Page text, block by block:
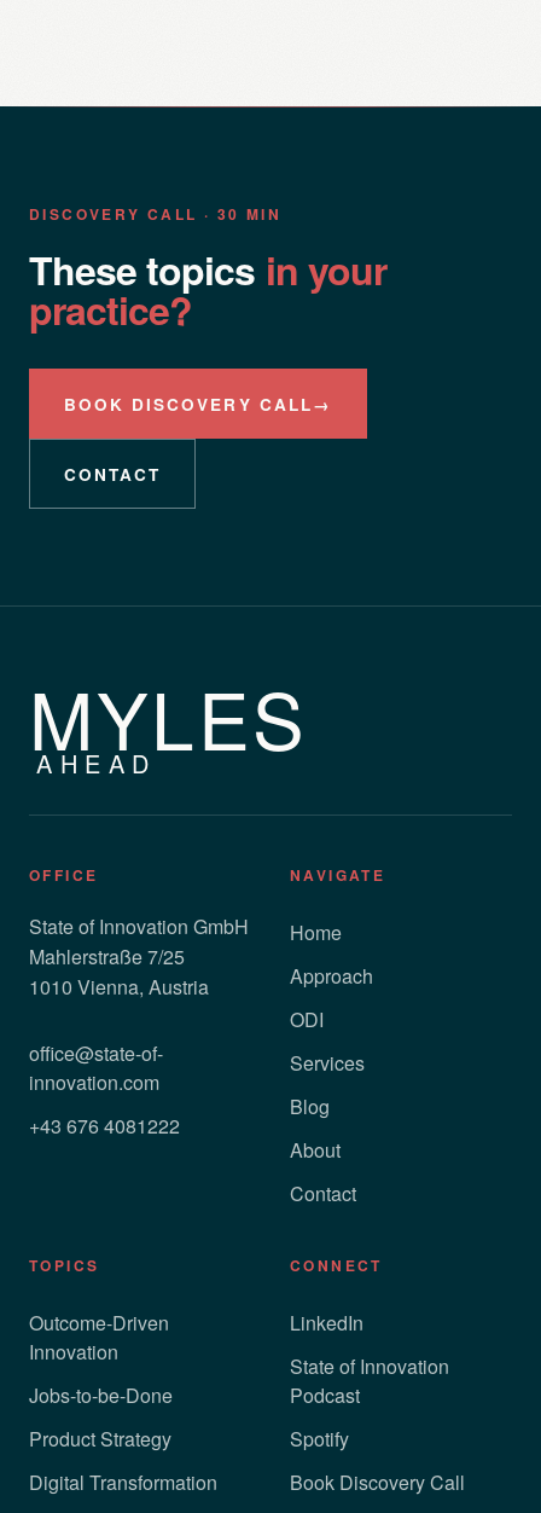
DISCOVERY CALL · 30 MIN
These topics in your
practice?
BOOK DISCOVERY CALL→
CONTACT
MYLES
AHEAD
OFFICE
State of Innovation GmbH
Mahlerstraße 7/25
1010 Vienna, Austria
office@state-of-
innovation.com
+43 676 4081222
NAVIGATE
Home
Approach
ODI
Services
Blog
About
Contact
TOPICS
Outcome-Driven
Innovation
Jobs-to-be-Done
Product Strategy
Digital Transformation
CONNECT
LinkedIn
State of Innovation
Podcast
Spotify
Book Discovery Call